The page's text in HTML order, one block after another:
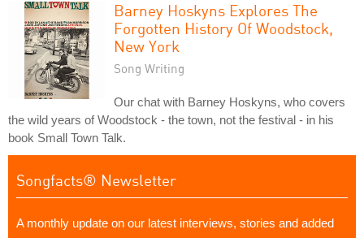
Barney Hoskyns Explores The
Forgotten History Of Woodstock,
New York
Song Writing
Our chat with Barney Hoskyns, who covers
the wild years of Woodstock - the town, not the festival - in his
book Small Town Talk.
Songfacts® Newsletter
A monthly update on our latest interviews, stories and added